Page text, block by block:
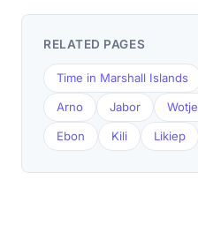
RELATED PAGES
Time in Marshall Islands
Arno Jabor Wotje
Ebon Kili Likiep